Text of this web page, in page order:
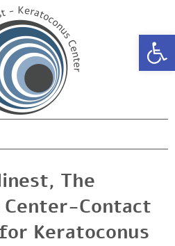
The
Center-Contact
Keratoconus